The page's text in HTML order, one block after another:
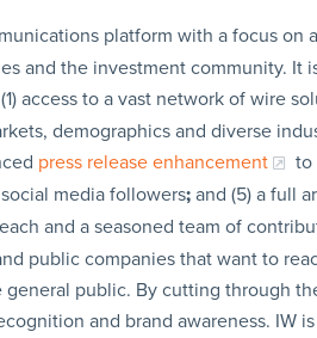
platform with a focus on
and the investment community. It
access to a vast network of wire
demographics and diverse
press release enhancement to
media followers;and (5) a full
and a seasoned team of
public companies that want to
public. By cutting through
and brand awareness. IW